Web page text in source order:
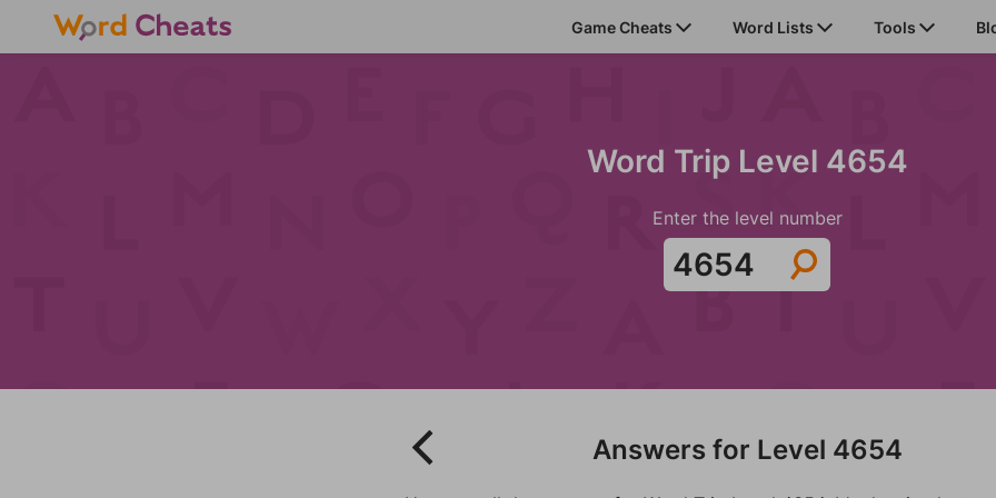
Game Cheats Word Lists Tools
Word Trip Level 4654
Enter the level number
Answers for Level 4654